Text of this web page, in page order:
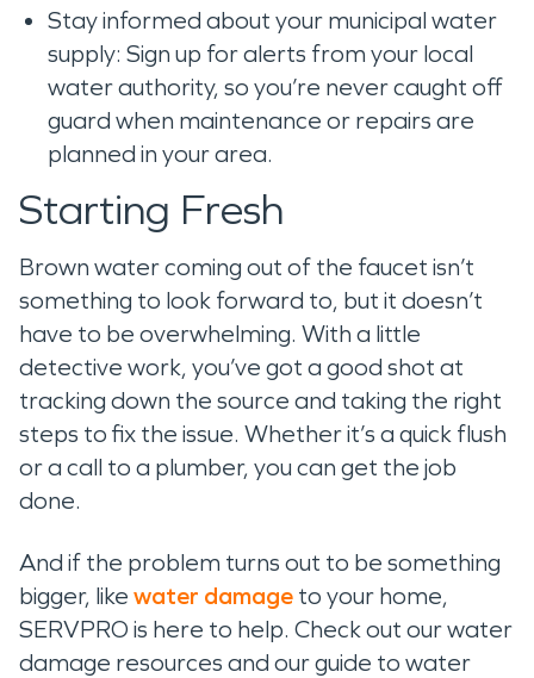
Stay informed about your municipal water
supply: Sign up for alerts from your local
water authority, so you’re never caught off
guard when maintenance or repairs are
planned in your area.
Starting Fresh
Brown water coming out of the faucet isn’t
something to look forward to, but it doesn’t
have to be overwhelming. With a little
detective work, you’ve got a good shot at
tracking down the source and taking the right
steps to fix the issue. Whether it’s a quick flush
or a call to a plumber, you can get the job
done.
And if the problem turns out to be something
bigger, like water damage to your home,
SERVPRO is here to help. Check out our water
damage resources and our guide to water